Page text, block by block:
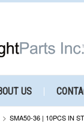
US
SMA50-36 | 10PCS IN